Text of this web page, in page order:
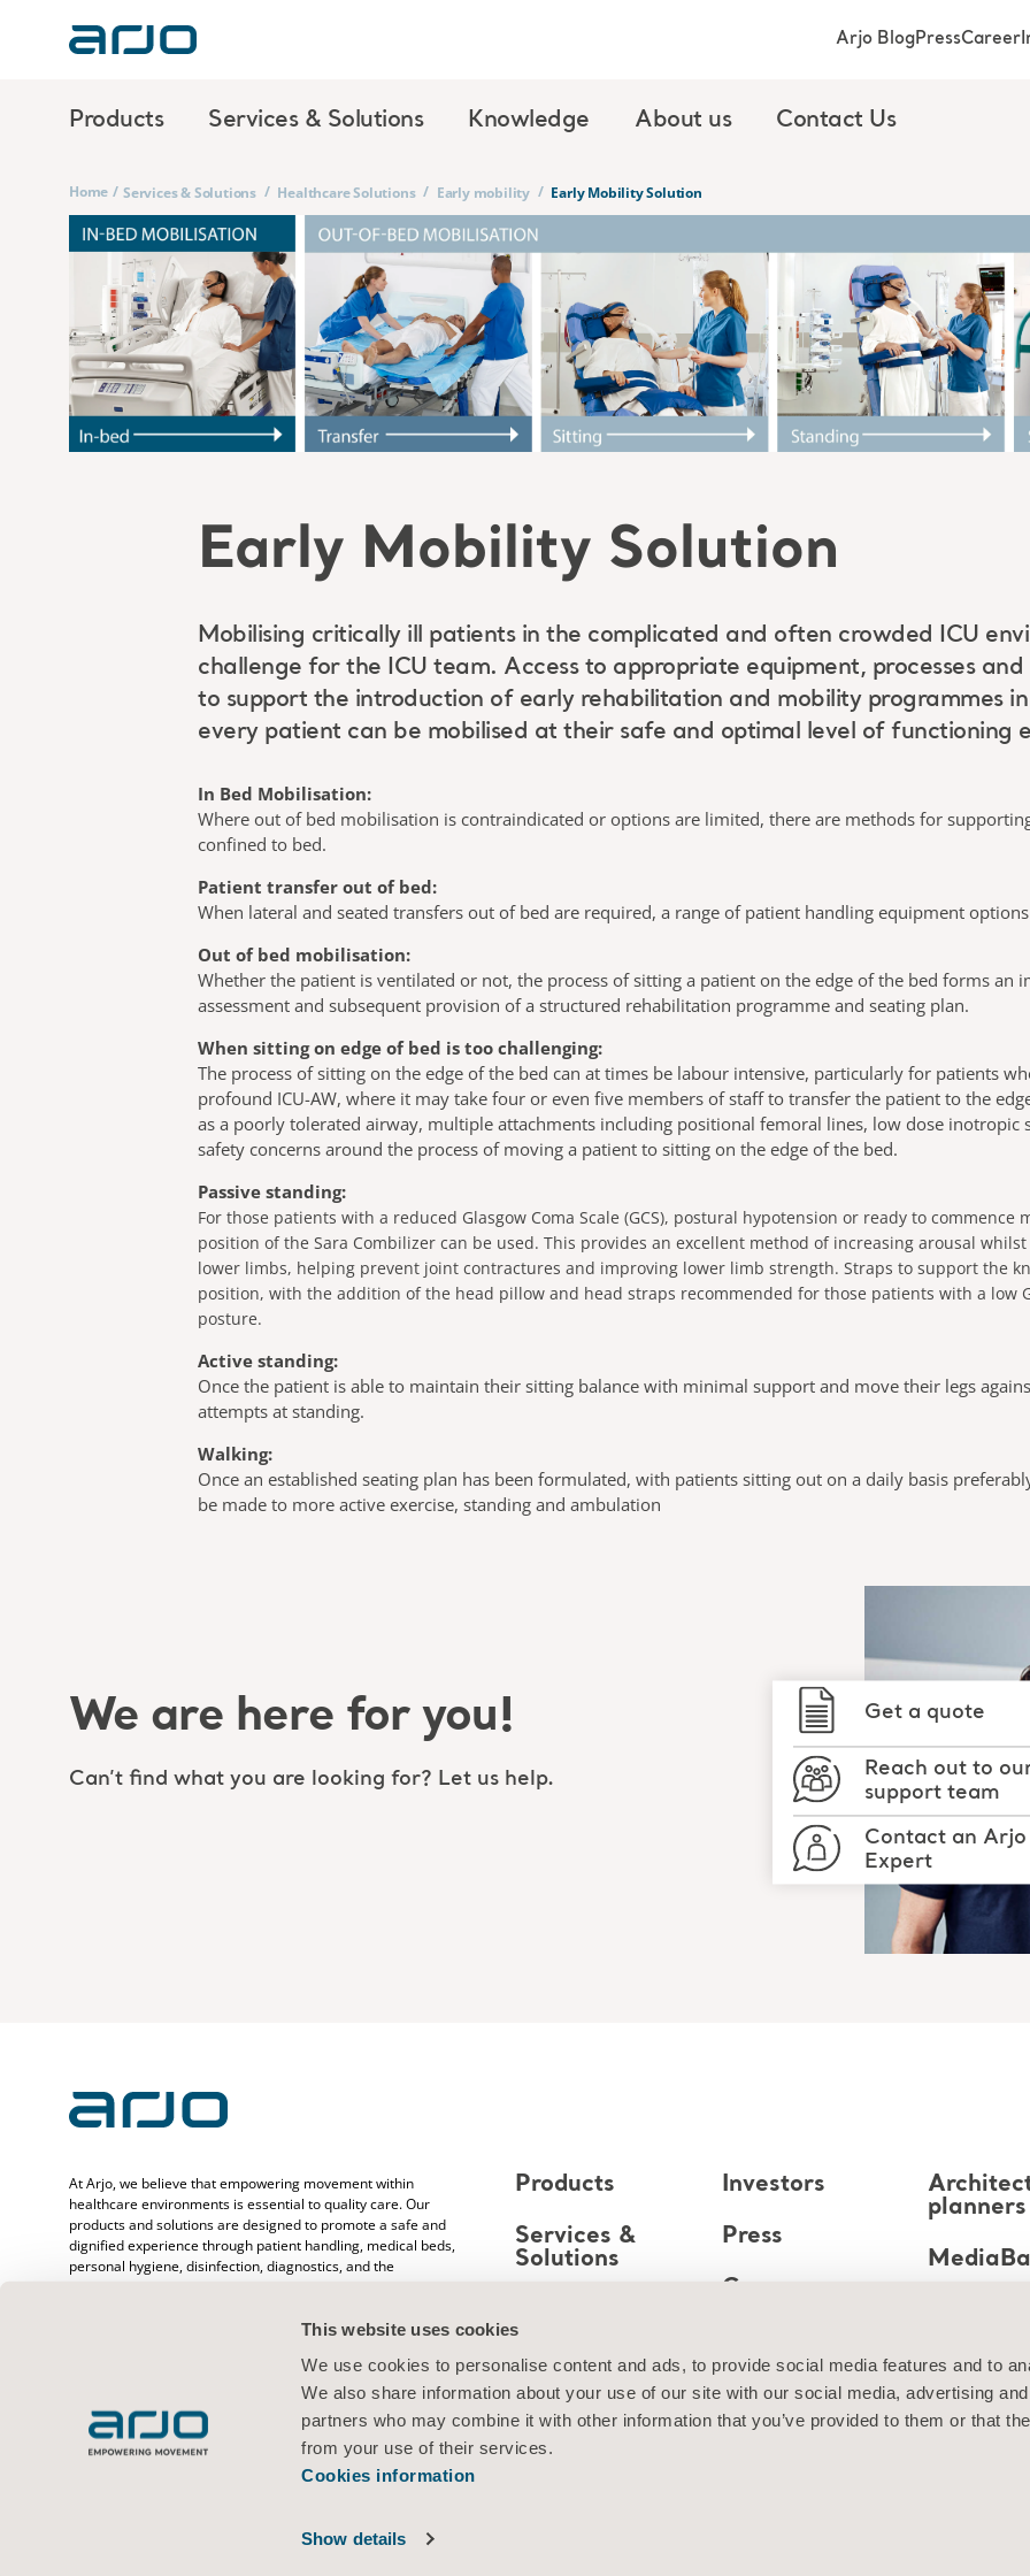
This website uses cookies
We use cookies to personalise content and ads, to provide social media features and to
We also share information about your use of our site with our social media, advertising
partners who may combine it with other information that you’ve provided to them or that
from your use of their services.
Cookies information
Show details
Products Services & Solutions Knowledge About us Contact Us
Arjo BlogPressCareer
Home / Services & Solutions / Healthcare Solutions / Early mobility / Early Mobility Solution
Early Mobility Solution
Mobilising critically ill patients in the complicated and often crowded ICU
challenge for the ICU team. Access to appropriate equipment, processes
to support the introduction of early rehabilitation and mobility programmes
every patient can be mobilised at their safe and optimal level of functioning
In Bed Mobilisation:
Where out of bed mobilisation is contraindicated or options are limited, there are methods for
confined to bed.
Patient transfer out of bed:
When lateral and seated transfers out of bed are required, a range of patient handling equipment
Out of bed mobilisation:
Whether the patient is ventilated or not, the process of sitting a patient on the edge of the bed forms an
assessment and subsequent provision of a structured rehabilitation programme and seating plan.
When sitting on edge of bed is too challenging:
The process of sitting on the edge of the bed can at times be labour intensive, particularly for patients
profound ICU-AW, where it may take four or even five members of staff to transfer the patient to the
as a poorly tolerated airway, multiple attachments including positional femoral lines, low dose
safety concerns around the process of moving a patient to sitting on the edge of the bed.
Passive standing:
For those patients with a reduced Glasgow Coma Scale (GCS), postural hypotension or ready to
position of the Sara Combilizer can be used. This provides an excellent method of increasing arousal
lower limbs, helping prevent joint contractures and improving lower limb strength. Straps to support the
position, with the addition of the head pillow and head straps recommended for those patients with a low
posture.
Active standing:
Once the patient is able to maintain their sitting balance with minimal support and move their legs
attempts at standing.
Walking:
Once an established seating plan has been formulated, with patients sitting out on a daily basis
be made to more active exercise, standing and ambulation
We are here for you!
Can’t find what you are looking for? Let us help.
Get a quote
Reach out to
support team
Contact an Arjo
Expert
At Arjo, we believe that empowering movement within
healthcare environments is essential to quality care. Our
products and solutions are designed to promote a safe and
dignified experience through patient handling, medical beds,
personal hygiene, disinfection, diagnostics, and the
years caring for patients and healthcare professionals, we
Products
Services &
Solutions
About us
Contact us
Investors
Press
Career
planners
Web policy
Cookies information